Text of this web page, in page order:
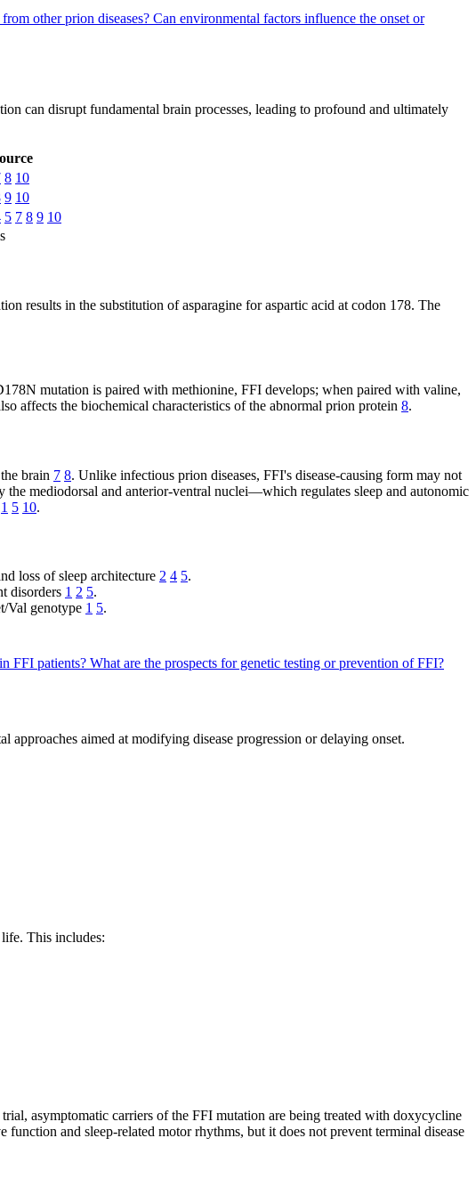
other prion diseases? Can environmental factors influence the onset or
can disrupt fundamental brain processes, leading to profound and ultimately
8 10
9 10
5 7 8 9 10
results in the substitution of asparagine for aspartic acid at codon 178. The
mutation is paired with methionine, FFI develops; when paired with valine,
affects the biochemical characteristics of the abnormal prion protein 8.
brain 7 8. Unlike infectious prion diseases, FFI's disease-causing form may not
mediodorsal and anterior-ventral nuclei—which regulates sleep and autonomic
1 5 10.
loss of sleep architecture 2 4 5.
disorders 1 2 5.
Val genotype 1 5.
FFI patients? What are the prospects for genetic testing or prevention of FFI?
aimed at modifying disease progression or delaying onset.
This includes:
asymptomatic carriers of the FFI mutation are being treated with doxycycline
and sleep-related motor rhythms, but it does not prevent terminal disease